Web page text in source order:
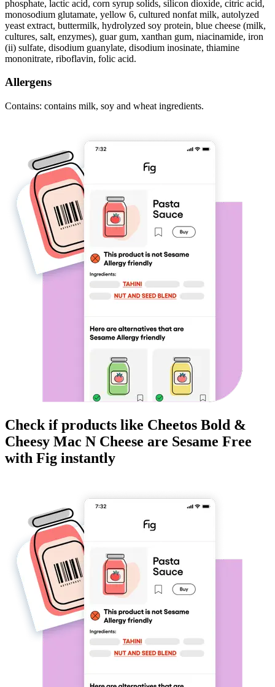
phosphate, lactic acid, corn syrup solids, silicon dioxide, citric acid,
monosodium glutamate, yellow 6, cultured nonfat milk, autolyzed
yeast extract, buttermilk, hydrolyzed soy protein, blue cheese (milk,
cultures, salt, enzymes), guar gum, xanthan gum, niacinamide, iron
(ii) sulfate, disodium guanylate, disodium inosinate, thiamine
mononitrate, riboflavin, folic acid.
Allergens
Contains: contains milk, soy and wheat ingredients.
Check if products like Cheetos Bold &
Cheesy Mac N Cheese are Sesame Free
with Fig instantly